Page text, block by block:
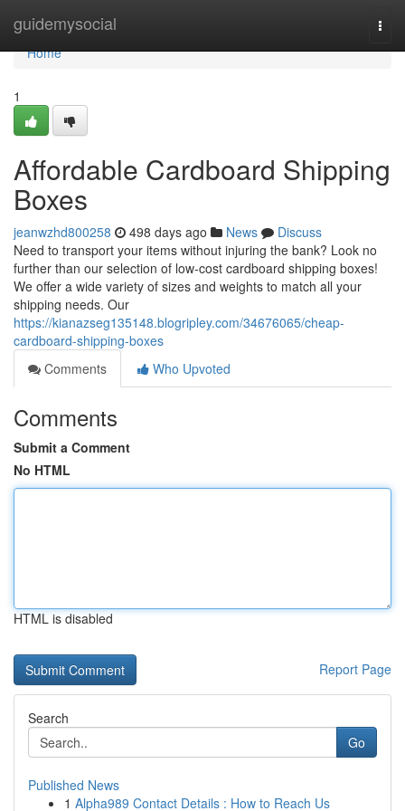
guidemysocial
Home
Home
1
Affordable Cardboard Shipping
Boxes
jeanwzhd800258 498 days ago News
Discuss
Need to transport your items without injuring the bank? Look no
further than our selection of low-cost cardboard shipping boxes!
We offer a wide variety of sizes and weights to match all your
shipping needs. Our
https://kianazseg135148.blogripley.com/34676065/cheap-
cardboard-shipping-boxes
Comments
Who Upvoted
Comments
Submit a Comment
No HTML
HTML is disabled
Report Page
Search
Go
Published News
1 Alpha989 Contact Details : How to Reach Us